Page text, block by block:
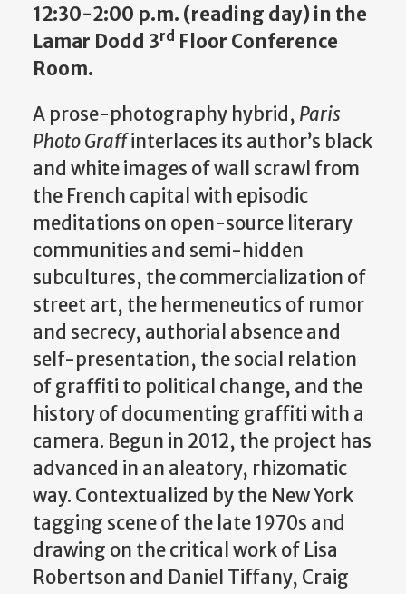
12:30-2:00 p.m. (reading day) in the
Lamar Dodd 3rd Floor Conference
Room.
A prose-photography hybrid, Paris
Photo Graffinterlaces its author’s black
and white images of wall scrawl from
the French capital with episodic
meditations on open-source literary
communities and semi-hidden
subcultures, the commercialization of
street art, the hermeneutics of rumor
and secrecy, authorial absence and
self-presentation, the social relation
of graffiti to political change, and the
history of documenting graffiti with a
camera. Begun in 2012, the project has
advanced in an aleatory, rhizomatic
way. Contextualized by the New York
tagging scene of the late 1970s and
drawing on the critical work of Lisa
Robertson and Daniel Tiffany, Craig